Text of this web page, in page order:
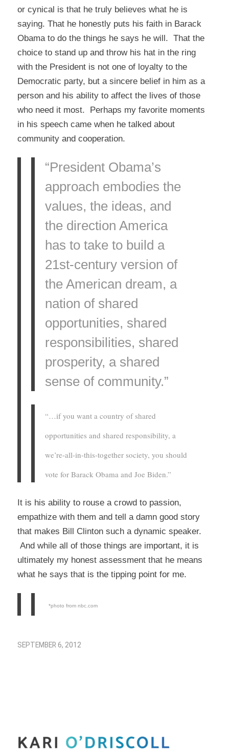
or cynical is that he truly believes what he is
saying. That he honestly puts his faith in Barack
Obama to do the things he says he will. That the
choice to stand up and throw his hat in the ring
with the President is not one of loyalty to the
Democratic party, but a sincere belief in him as a
person and his ability to affect the lives of those
who need it most. Perhaps my favorite moments
in his speech came when he talked about
community and cooperation.
“President Obama’s
approach embodies the
values, the ideas, and
the direction America
has to take to build a
21st-century version of
the American dream, a
nation of shared
opportunities, shared
responsibilities, shared
prosperity, a shared
sense of community.”
“…if you want a country of shared
opportunities and shared responsibility, a
we’re-all-in-this-together society, you should
vote for Barack Obama and Joe Biden.”
It is his ability to rouse a crowd to passion,
empathize with them and tell a damn good story
that makes Bill Clinton such a dynamic speaker.
And while all of those things are important, it is
ultimately my honest assessment that he means
what he says that is the tipping point for me.
*photo from nbc.com
SEPTEMBER 6, 2012